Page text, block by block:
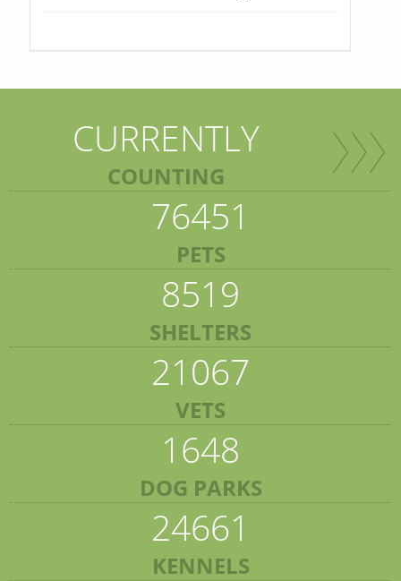
CURRENTLY
COUNTING
76451
PETS
8519
SHELTERS
21067
VETS
1648
DOG PARKS
24661
KENNELS